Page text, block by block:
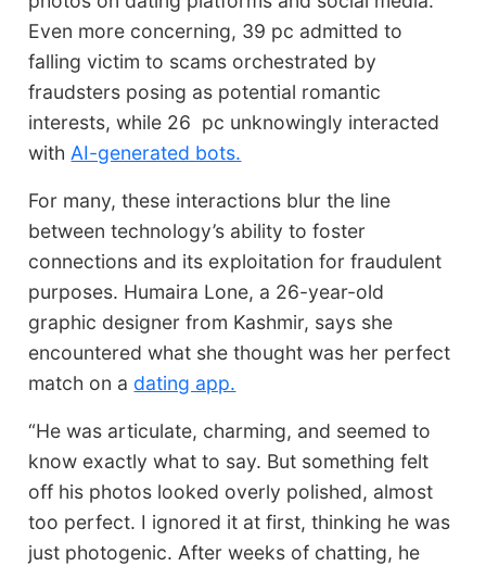
Even more concerning, 39 pc admitted to
falling victim to scams orchestrated by
fraudsters posing as potential romantic
interests, while 26 pc unknowingly interacted
with AI-generated bots.
For many, these interactions blur the line
between technology’s ability to foster
connections and its exploitation for fraudulent
purposes. Humaira Lone, a 26-year-old
graphic designer from Kashmir, says she
encountered what she thought was her perfect
match on a dating app.
“He was articulate, charming, and seemed to
know exactly what to say. But something felt
off his photos looked overly polished, almost
too perfect. I ignored it at first, thinking he was
just photogenic. After weeks of chatting, he